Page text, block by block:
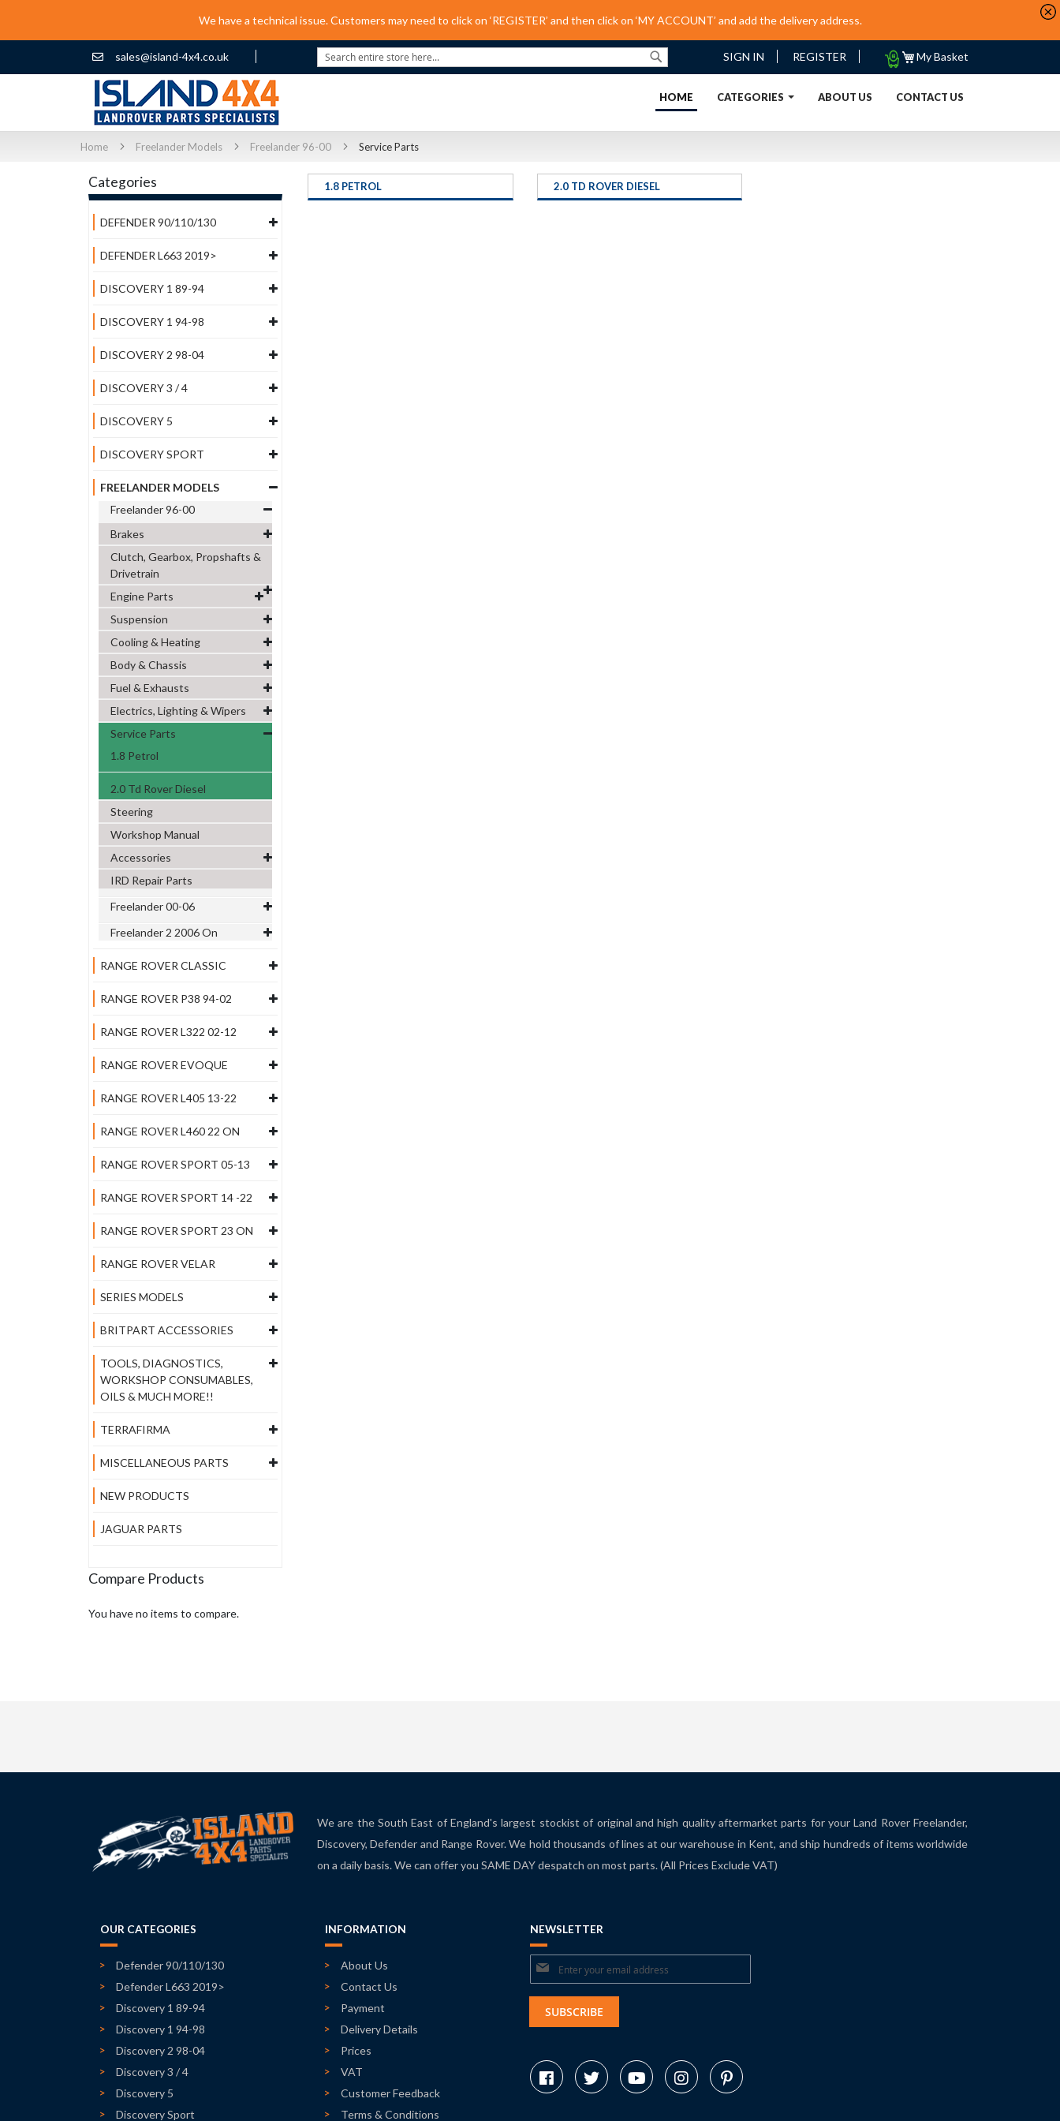
We have a technical issue. Customers may need to click on ‘REGISTER’ and then click on ‘MY ACCOUNT’ and add the delivery address.
sales@island-4x4.co.uk
Search
Search
My Basket
My
SIGN IN REGISTER
HOME (CURRENT)
CATEGORIES ABOUT US CONTACT US
Home Freelander Models Freelander 96-00 Service Parts
1.8 PETROL 2.0 TD ROVER DIESEL
Categories
DEFENDER 90/110/130
DEFENDER L663 2019>
DISCOVERY 1 89-94
DISCOVERY 1 94-98
DISCOVERY 2 98-04
DISCOVERY 3 / 4
DISCOVERY 5
DISCOVERY SPORT
FREELANDER MODELS
Freelander 96-00
Brakes
Clutch, Gearbox, Propshafts &
Drivetrain
Engine Parts
Suspension
Cooling & Heating
Body & Chassis
Fuel & Exhausts
Electrics, Lighting & Wipers
Service Parts
1.8 Petrol
2.0 Td Rover Diesel
Steering
Workshop Manual
Accessories
IRD Repair Parts
Freelander 00-06
Freelander 2 2006 On
RANGE ROVER CLASSIC
RANGE ROVER P38 94-02
RANGE ROVER L322 02-12
RANGE ROVER EVOQUE
RANGE ROVER L405 13-22
RANGE ROVER L460 22 ON
RANGE ROVER SPORT 05-13
RANGE ROVER SPORT 14 -22
RANGE ROVER SPORT 23 ON
RANGE ROVER VELAR
SERIES MODELS
BRITPART ACCESSORIES
TOOLS, DIAGNOSTICS,
WORKSHOP CONSUMABLES,
OILS & MUCH MORE!!
TERRAFIRMA
MISCELLANEOUS PARTS
NEW PRODUCTS
JAGUAR PARTS
Compare Products
You have no items to compare.
We are the South East of England's largest stockist of original and high quality aftermarket parts for your Land Rover Freelander,
Discovery, Defender and Range Rover. We hold thousands of lines at our warehouse in Kent, and ship hundreds of items worldwide
on a daily basis. We can offer you SAME DAY despatch on most parts. (All Prices Exclude VAT)
OUR CATEGORIES
Defender 90/110/130
Defender L663 2019>
Discovery 1 89-94
Discovery 1 94-98
Discovery 2 98-04
Discovery 3 / 4
Discovery 5
Discovery Sport
INFORMATION
About Us
Contact Us
Payment
Delivery Details
Prices
VAT
Customer Feedback
Terms & Conditions
NEWSLETTER
Sign
Up
Our
SUBSCRIBE